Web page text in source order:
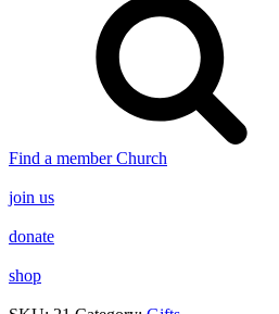
Find a member Church
join us
donate
shop